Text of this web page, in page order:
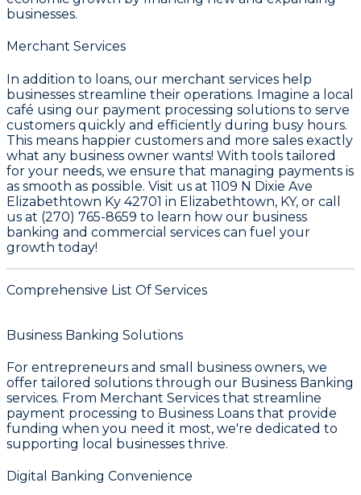
businesses.
Merchant Services
In addition to loans, our merchant services help
businesses streamline their operations. Imagine a local
café using our payment processing solutions to serve
customers quickly and efficiently during busy hours.
This means happier customers and more sales exactly
what any business owner wants! With tools tailored
for your needs, we ensure that managing payments is
as smooth as possible. Visit us at 1109 N Dixie Ave
Elizabethtown Ky 42701 in Elizabethtown, KY, or call
us at (270) 765-8659 to learn how our business
banking and commercial services can fuel your
growth today!
Comprehensive List Of Services
Business Banking Solutions
For entrepreneurs and small business owners, we
offer tailored solutions through our Business Banking
services. From Merchant Services that streamline
payment processing to Business Loans that provide
funding when you need it most, we're dedicated to
supporting local businesses thrive.
Digital Banking Convenience